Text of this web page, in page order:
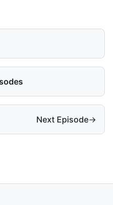
Next Episode→